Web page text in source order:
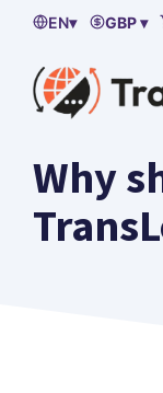
Skip
content
EN▾ GBP ▾
Why